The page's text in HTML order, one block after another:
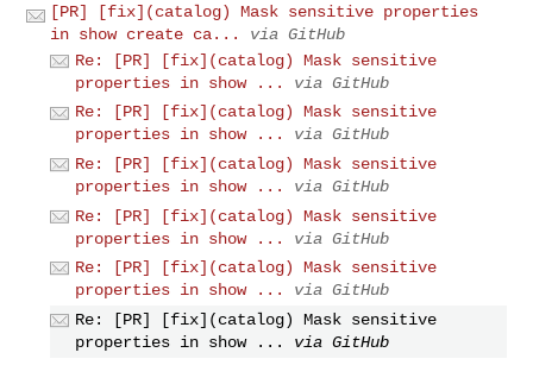
[PR] [fix](catalog) Mask sensitive properties
in show create ca...
via GitHub
Re: [PR] [fix](catalog) Mask sensitive
properties in show ...
via GitHub
Re: [PR] [fix](catalog) Mask sensitive
properties in show ...
via GitHub
Re: [PR] [fix](catalog) Mask sensitive
properties in show ...
via GitHub
Re: [PR] [fix](catalog) Mask sensitive
properties in show ...
via GitHub
Re: [PR] [fix](catalog) Mask sensitive
properties in show ...
via GitHub
Re: [PR] [fix](catalog) Mask sensitive
properties in show ...
via GitHub